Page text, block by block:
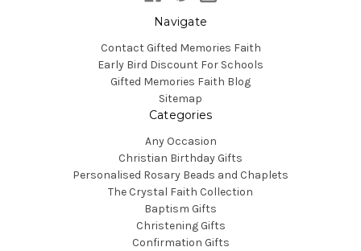
Navigate
Contact Gifted Memories Faith
Early Bird Discount For Schools
Gifted Memories Faith Blog
Sitemap
Categories
Any Occasion
Christian Birthday Gifts
Personalised Rosary Beads and Chaplets
The Crystal Faith Collection
Baptism Gifts
Christening Gifts
Confirmation Gifts